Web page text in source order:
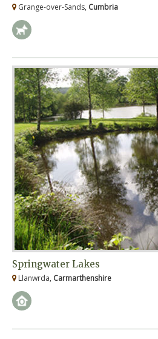
Grange-over-Sands, Cumbria
Springwater Lakes
Llanwrda, Carmarthenshire